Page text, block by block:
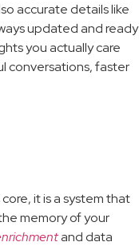
accurate details like
updated and ready
you actually care
conversations, faster
core, it is a system that
memory of your
and data